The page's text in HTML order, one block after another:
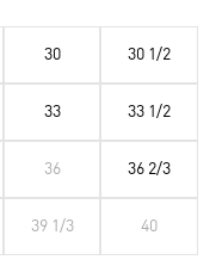
30 30 1/2
33 33 1/2
36 36 2/3
39 1/3 40